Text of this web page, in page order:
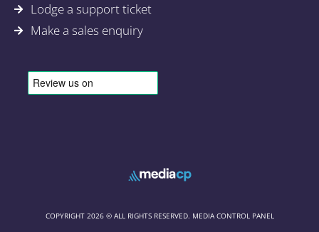
Lodge a support ticket
Make a sales enquiry
COPYRIGHT 2026 © ALL RIGHTS RESERVED. MEDIA CONTROL PANEL